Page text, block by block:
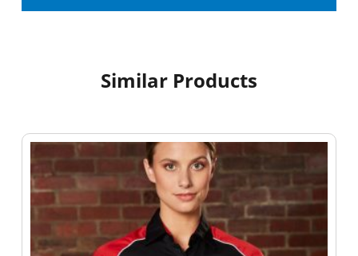
Similar Products